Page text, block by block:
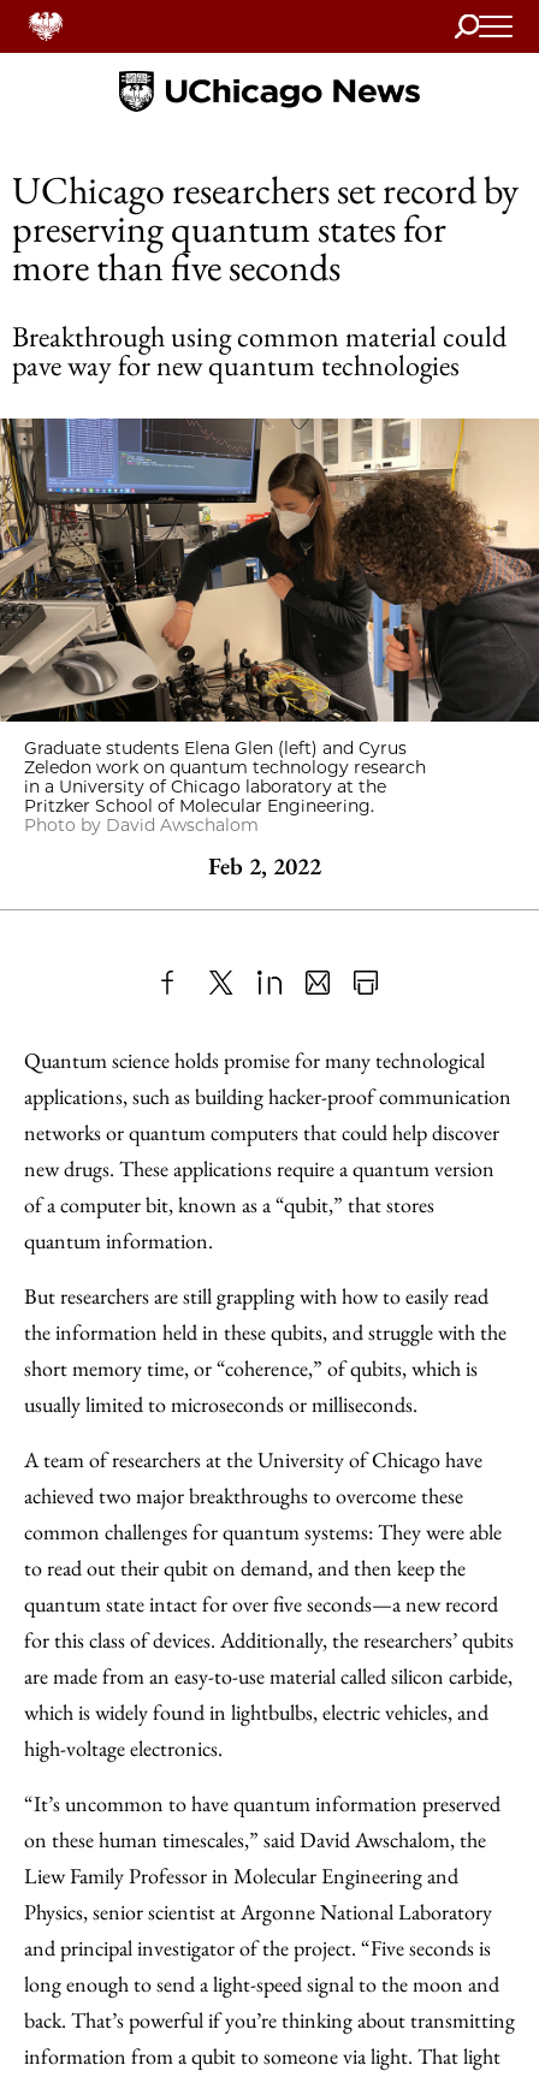
Search
Home
UChicago researchers set record by
preserving quantum states for
more than five seconds
Breakthrough using common material could
pave way for new quantum technologies
Graduate students Elena Glen (left) and Cyrus
Zeledon work on quantum technology research
in a University of Chicago laboratory at the
Pritzker School of Molecular Engineering.
Photo by David Awschalom
Feb 2, 2022
to
Facebook
as
an
Email
Content
Quantum science holds promise for many technological
applications, such as building hacker-proof communication
networks or quantum computers that could help discover
new drugs. These applications require a quantum version
of a computer bit, known as a “qubit,” that stores
quantum information.
But researchers are still grappling with how to easily read
the information held in these qubits, and struggle with the
short memory time, or “coherence,” of qubits, which is
usually limited to microseconds or milliseconds.
A team of researchers at the University of Chicago have
achieved two major breakthroughs to overcome these
common challenges for quantum systems: They were able
to read out their qubit on demand, and then keep the
quantum state intact for over five seconds—a new record
for this class of devices. Additionally, the researchers’ qubits
are made from an easy-to-use material called silicon carbide,
which is widely found in lightbulbs, electric vehicles, and
high-voltage electronics.
“It’s uncommon to have quantum information preserved
on these human timescales,” said David Awschalom, the
Liew Family Professor in Molecular Engineering and
Physics, senior scientist at Argonne National Laboratory
and principal investigator of the project. “Five seconds is
long enough to send a light-speed signal to the moon and
back. That’s powerful if you’re thinking about transmitting
information from a qubit to someone via light. That light